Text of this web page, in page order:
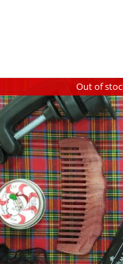
Out of